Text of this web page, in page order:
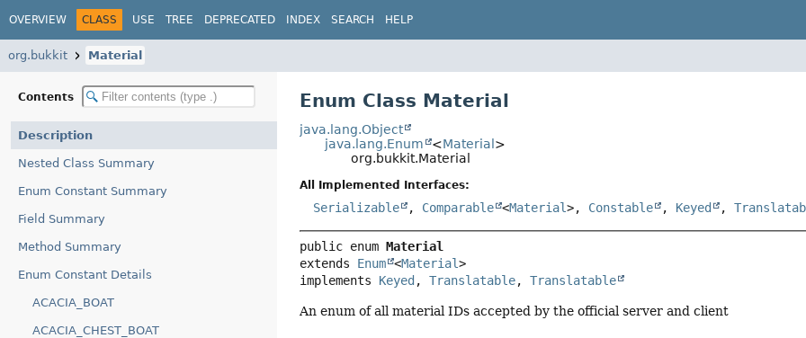
OVERVIEW CLASS USE TREE DEPRECATED INDEX SEARCH HELP
org.bukkit Material
Contents
Description
Nested Class Summary
Enum Constant Summary
Field Summary
Method Summary
Enum Constant Details
ACACIA_BOAT
ACACIA_CHEST_BOAT
Enum Class Material
java.lang.Object
java.lang.Enum
<Material >
org.bukkit.Material
All Implemented Interfaces:
Serializable , Comparable <Material>, Constable , Keyed ,
public enum Material
extends Enum <Material>
implements Keyed , Translatable, Translatable
An enum of all material IDs accepted by the official server and client